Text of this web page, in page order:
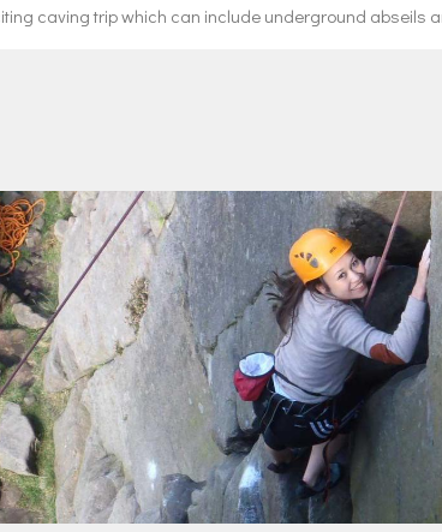
caving trip which can include underground abseils